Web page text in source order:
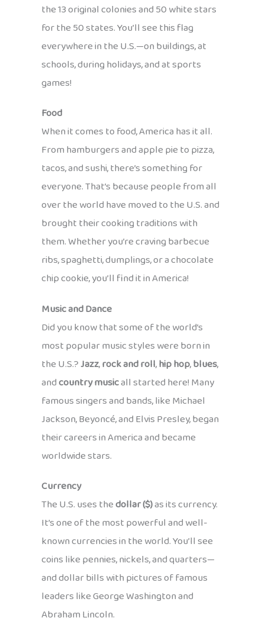
the 13 original colonies and 50 white stars
for the 50 states. You’ll see this flag
everywhere in the U.S.—on buildings, at
schools, during holidays, and at sports
games!
Food
When it comes to food, America has it all.
From hamburgers and apple pie to pizza,
tacos, and sushi, there’s something for
everyone. That’s because people from all
over the world have moved to the U.S. and
brought their cooking traditions with
them. Whether you’re craving barbecue
ribs, spaghetti, dumplings, or a chocolate
chip cookie, you’ll find it in America!
Music and Dance
Did you know that some of the world’s
most popular music styles were born in
the U.S.?Jazz,rock and roll,hip hop,blues,
andcountry musicall started here! Many
famous singers and bands, like Michael
Jackson, Beyoncé, and Elvis Presley, began
their careers in America and became
worldwide stars.
Currency
The U.S. uses thedollar ($)as its currency.
It’s one of the most powerful and well-
known currencies in the world. You’ll see
coins like pennies, nickels, and quarters—
and dollar bills with pictures of famous
leaders like George Washington and
Abraham Lincoln.